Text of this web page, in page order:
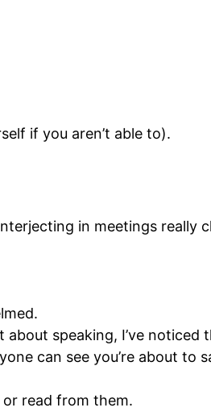
if you aren’t able to).
in meetings really
speaking, I’ve noticed
can see you’re about to
read from them.